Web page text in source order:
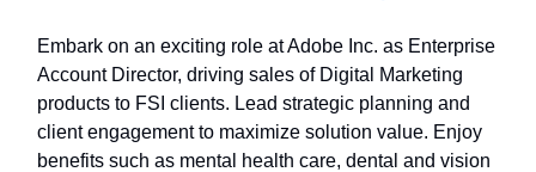
Embark on an exciting role at Adobe Inc. as Enterprise
Account Director, driving sales of Digital Marketing
products to FSI clients. Lead strategic planning and
client engagement to maximize solution value. Enjoy
benefits such as mental health care, dental and vision